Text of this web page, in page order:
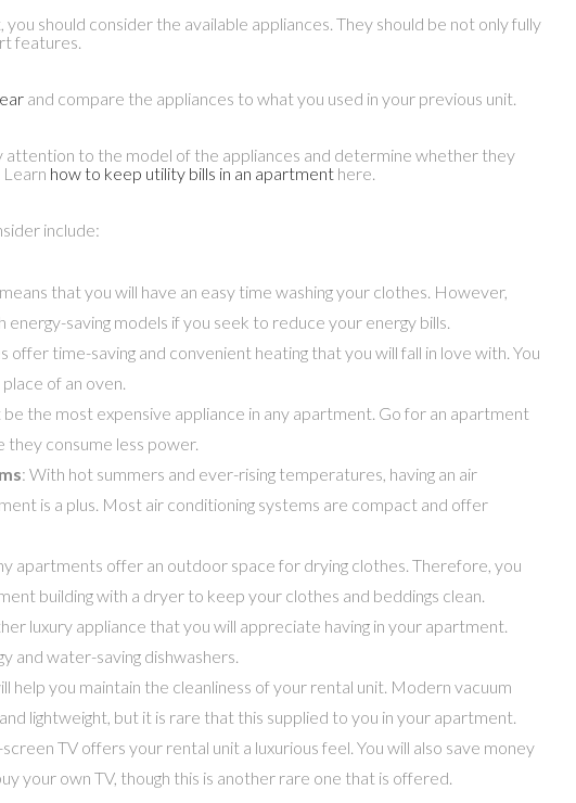
should consider the available appliances. They should be not only fully
features.
and compare the appliances to what you used in your previous unit.
attention to the model of the appliances and determine whether they
Learn how to keep utility bills in an apartment here.
include:
that you will have an easy time washing your clothes. However,
saving models if you seek to reduce your energy bills.
offer time-saving and convenient heating that you will fall in love with. You
of an oven.
be the most expensive appliance in any apartment. Go for an apartment
they consume less power.
: With hot summers and ever-rising temperatures, having an air
is a plus. Most air conditioning systems are compact and offer
apartments offer an outdoor space for drying clothes. Therefore, you
building with a dryer to keep your clothes and beddings clean.
luxury appliance that you will appreciate having in your apartment.
and water-saving dishwashers.
help you maintain the cleanliness of your rental unit. Modern vacuum
lightweight, but it is rare that this supplied to you in your apartment.
TV offers your rental unit a luxurious feel. You will also save money
your own TV, though this is another rare one that is offered.